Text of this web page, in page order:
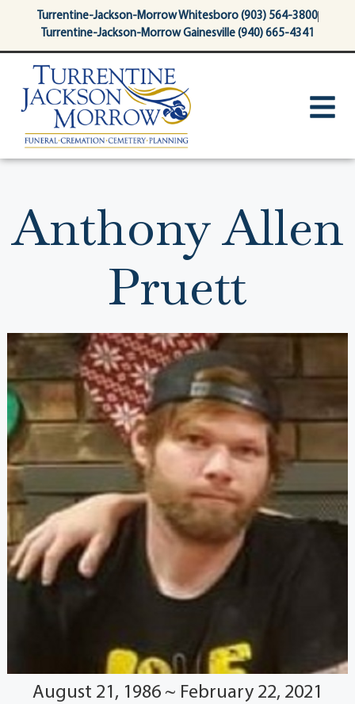
contentTurrentine-Jackson-Morrow Whitesboro (903) 564-3800
Turrentine-Jackson-Morrow Gainesville (940) 665-4341
Anthony Allen
Pruett
August 21, 1986 ~ February 22, 2021